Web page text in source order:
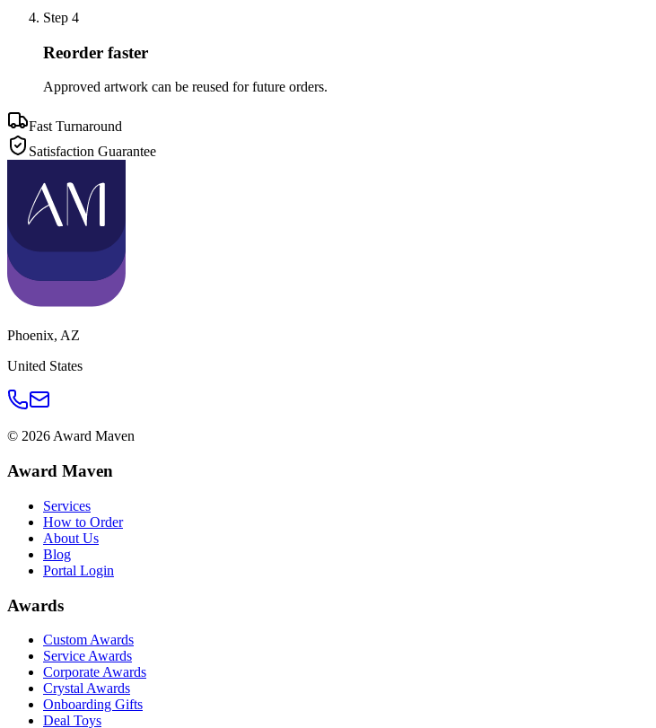
Step 4
Reorder faster
Approved artwork can be reused for future orders.
Fast Turnaround
Satisfaction Guarantee
Phoenix, AZ
United States
© 2026Award Maven
Award Maven
Services
How to Order
About Us
Blog
Portal Login
Awards
Custom Awards
Service Awards
Corporate Awards
Crystal Awards
Onboarding Gifts
Deal Toys